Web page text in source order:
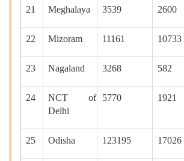
21 Meghalaya 3539 2600
22 Mizoram 11161 10733
23 Nagaland 3268 582
24
NCT of
Delhi
5770 1921
25 Odisha 123195 17026